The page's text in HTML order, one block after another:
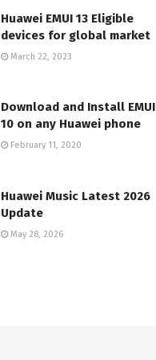
Huawei EMUI 13 Eligible
devices for global market
March 22, 2023
Download and Install EMUI
10 on any Huawei phone
February 11, 2020
Huawei Music Latest 2026
Update
May 28, 2026